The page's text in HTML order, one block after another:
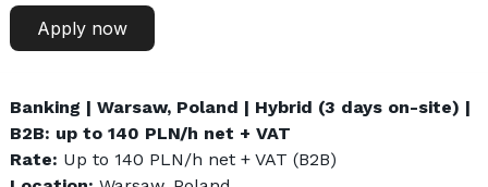
Apply now
Banking | Warsaw, Poland | Hybrid (3 days on-site) |
B2B: up to 140 PLN/h net + VAT
Rate: Up to 140 PLN/h net + VAT (B2B)